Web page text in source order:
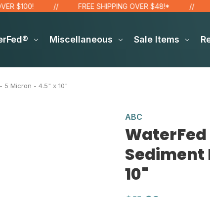
FREE SHIPPING OVER $48!* SITE
Miscellaneous Sale Items
5 Micron - 4.5" x 10"
ABC
Sediment
10"